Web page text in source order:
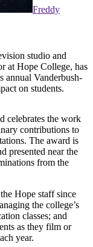
Freddy
studio and
at Hope College, has
annual Vanderbush-
on students.
celebrates the work
contributions to
The award is
presented near the
from the
Hope staff since
the college’s
classes; and
as they film or
year.